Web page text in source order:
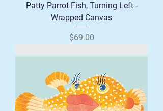
Patty Parrot Fish, Turning Left -
Wrapped Canvas
Price
$69.00